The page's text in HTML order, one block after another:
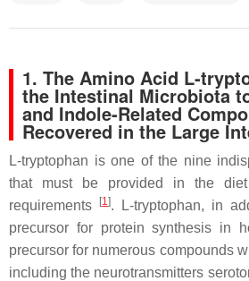
1. The Amino Acid L-
the Intestinal Microbiota
and Indole-Related
Recovered in the Large
L-tryptophan is one of the nine
that must be provided in the
requirements
[1]. L-tryptophan, in
precursor for protein synthesis in
precursor for numerous compounds
including the neurotransmitters